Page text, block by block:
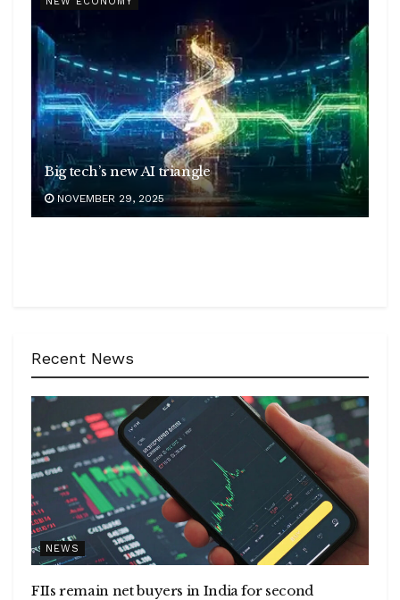
Big tech’s new AI triangle
NOVEMBER 29, 2025
Recent News
NEWS
FIIs remain net buyers in India for second